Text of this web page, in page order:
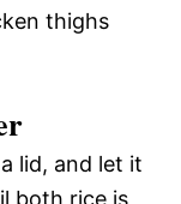
thighs
lid, and let it
both rice is